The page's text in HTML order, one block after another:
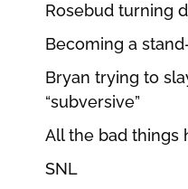
Rosebud turning
Becoming a
Bryan trying to
“subversive”
All the bad things
SNL